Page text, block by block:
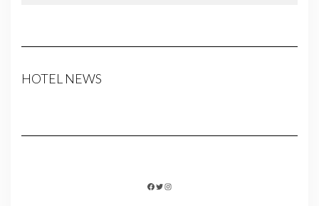
HOTEL NEWS
FACEBOOK
TWITTER
INSTAGRAM